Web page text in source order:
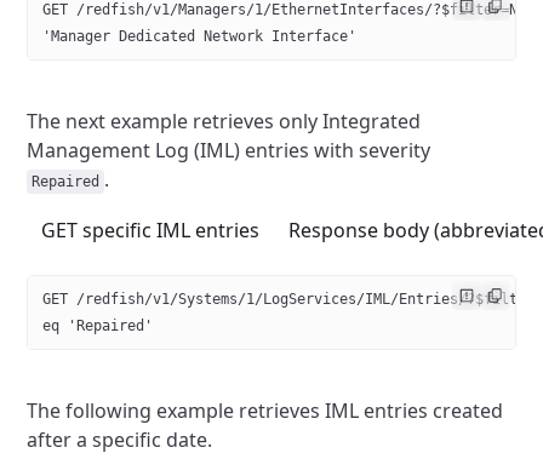
GET /redfish/v1/Managers/1/EthernetInterfaces/
'Manager Dedicated Network Interface'
The next example retrieves only Integrated
Management Log (IML) entries with severity
Repaired .
GET specific IML entries
Response body
GET /redfish/v1/Systems/1/LogServices/IML/Entries/
eq 'Repaired'
The following example retrieves IML entries created
after a specific date.